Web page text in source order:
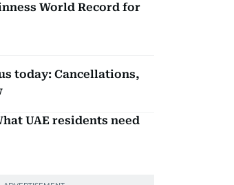
World Record for
today: Cancellations,
UAE residents need